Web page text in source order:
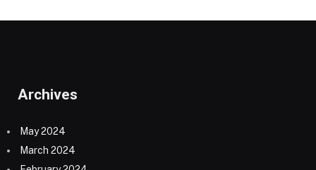
Archives
May 2024
March 2024